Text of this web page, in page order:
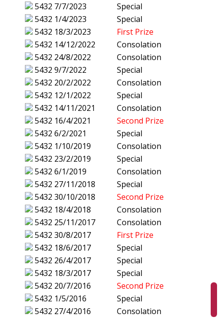
5432 7/7/2023
Special
5432 1/4/2023
Special
5432 18/3/2023
First Prize
5432 14/12/2022
Consolation
5432 24/8/2022
Consolation
5432 9/7/2022
Special
5432 20/2/2022
Consolation
5432 12/1/2022
Special
5432 14/11/2021
Consolation
5432 16/4/2021
Second Prize
5432 6/2/2021
Special
5432 1/10/2019
Consolation
5432 23/2/2019
Special
5432 6/1/2019
Consolation
5432 27/11/2018
Special
5432 30/10/2018
Second Prize
5432 18/4/2018
Consolation
5432 25/11/2017
Consolation
5432 30/8/2017
First Prize
5432 18/6/2017
Special
5432 26/4/2017
Special
5432 18/3/2017
Special
5432 20/7/2016
Second Prize
5432 1/5/2016
Special
5432 27/4/2016
Consolation